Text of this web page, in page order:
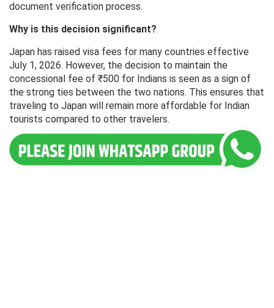
document verification process.
Why is this decision significant?
Japan has raised visa fees for many countries effective
July 1, 2026. However, the decision to maintain the
concessional fee of ₹500 for Indians is seen as a sign of
the strong ties between the two nations. This ensures that
traveling to Japan will remain more affordable for Indian
tourists compared to other travelers.